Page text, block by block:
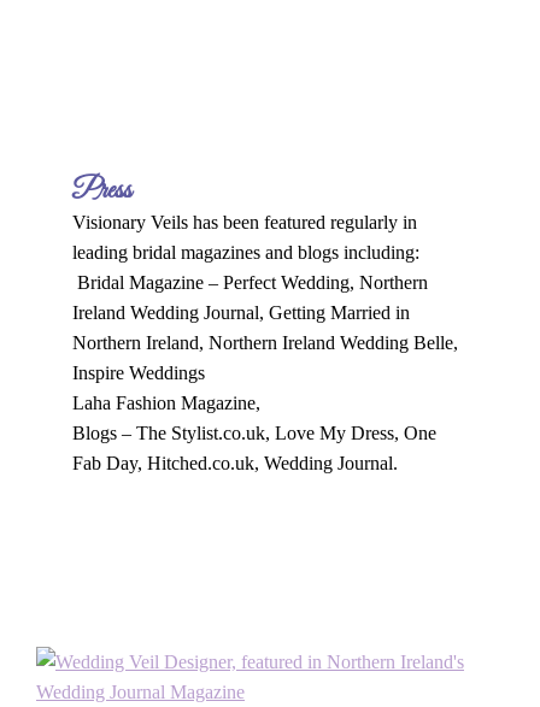
Press
Visionary Veils has been featured regularly in
leading bridal magazines and blogs including:
Bridal Magazine – Perfect Wedding, Northern
Ireland Wedding Journal, Getting Married in
Northern Ireland, Northern Ireland Wedding Belle,
Inspire Weddings
Laha Fashion Magazine,
Blogs – The Stylist.co.uk, Love My Dress, One
Fab Day, Hitched.co.uk, Wedding Journal.